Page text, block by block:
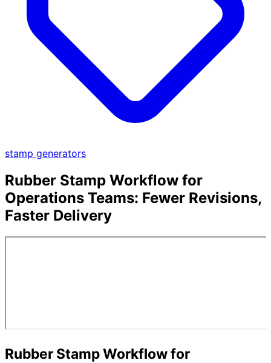
stamp generators
Rubber Stamp Workflow for
Operations Teams: Fewer Revisions,
Faster Delivery
Rubber Stamp Workflow for